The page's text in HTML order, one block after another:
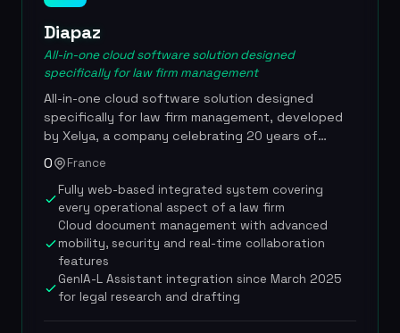
Diapaz
All-in-one cloud software solution designed
specifically for law firm management
All-in-one cloud software solution designed
specifically for law firm management, developed
by Xelya, a company celebrating 20 years of
digital innovation. Diapaz covers the full
information-system needs of a legal organization,
from client matter management to billing, including
electronic document management and
performance analytics. In partnership with
Lefebvre Dalloz, the solution has integrated
GenIA-L Assistant since March 2025, a domain-
specific generative AI that transforms legal
research, drafting and document management
directly within the lawyer's working environment, a
0
France
Fully web-based integrated system covering
every operational aspect of a law firm
Cloud document management with advanced
mobility, security and real-time collaboration
features
GenIA-L Assistant integration since March 2025
for legal research and drafting